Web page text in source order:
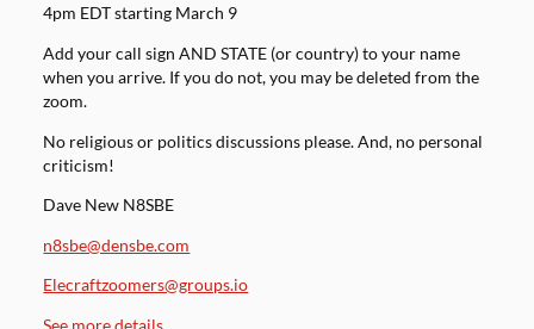
4pm EDT starting March 9
Add your call sign AND STATE (or country) to your name
when you arrive. If you do not, you may be deleted from the
zoom.
No religious or politics discussions please. And, no personal
criticism!
Dave New N8SBE
n8sbe@densbe.com
Elecraftzoomers@groups.io
See more details